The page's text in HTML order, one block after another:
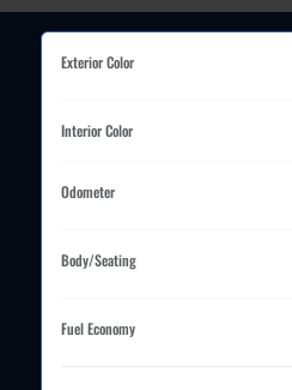
Exterior Color
Interior Color
Odometer
Body/Seating
Fuel Economy